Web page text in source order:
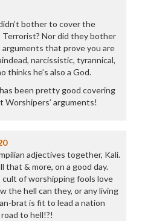
bother to cover the
Terrorist? Nor did they bother
that prove you are
narcissistic, tyrannical,
he’s also a God.
been pretty good covering
Worshipers’ arguments!
adjectives together, Kali.
that & more, on a good day.
of worshipping fools love
the hell can they, or any living
brat is fit to lead a nation
to hell!?!